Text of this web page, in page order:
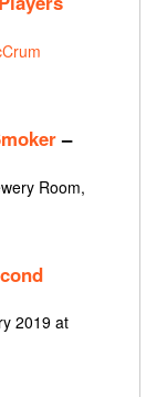
–
Room,
2019 at